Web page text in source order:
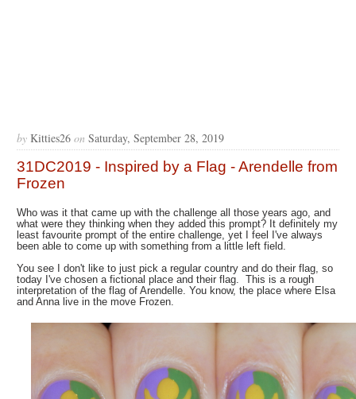
by Kitties26 on Saturday, September 28, 2019
31DC2019 - Inspired by a Flag - Arendelle from
Frozen
Who was it that came up with the challenge all those years ago, and
what were they thinking when they added this prompt? It definitely my
least favourite prompt of the entire challenge, yet I feel I've always
been able to come up with something from a little left field.
You see I don't like to just pick a regular country and do their flag, so
today I've chosen a fictional place and their flag. This is a rough
interpretation of the flag of Arendelle. You know, the place where Elsa
and Anna live in the move Frozen.